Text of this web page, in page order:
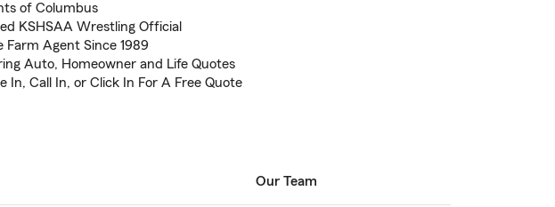
of Columbus
KSHSAA Wrestling Official
Farm Agent Since 1989
Auto, Homeowner and Life Quotes
In, Call In, or Click In For A Free Quote
Our Team